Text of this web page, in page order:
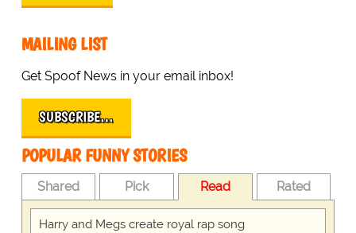
MAILING LIST
Get Spoof News in your email inbox!
SUBSCRIBE…
POPULAR FUNNY STORIES
Shared Pick Read Rated
Harry and Megs create royal rap song